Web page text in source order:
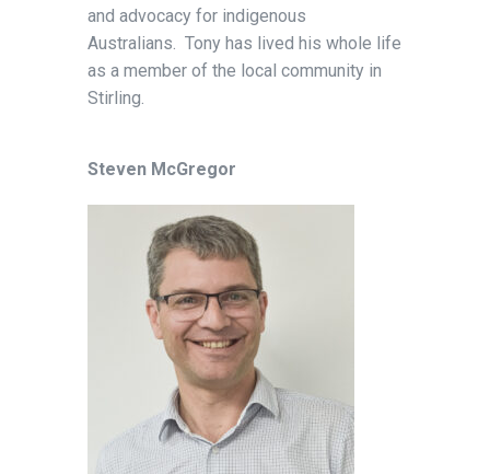
and advocacy for indigenous
Australians. Tony has lived his whole life
as a member of the local community in
Stirling.
Steven McGregor